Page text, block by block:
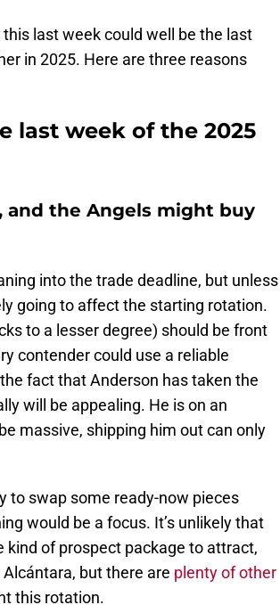
last week could well be the last
in 2025. Here are three reasons
last week of the 2025
and the Angels might buy
into the trade deadline, but unless
going to affect the starting rotation.
to a lesser degree) should be front
contender could use a reliable
fact that Anderson has taken the
will be appealing. He is on an
massive, shipping him out can only
to swap some ready-now pieces
would be a focus. It’s unlikely that
kind of prospect package to attract,
Alcántara, but there are plenty of other
this rotation.